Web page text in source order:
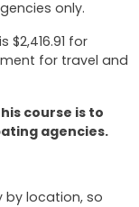
only.
$2,416.91 for
for travel and
course is to
agencies.
by location, so